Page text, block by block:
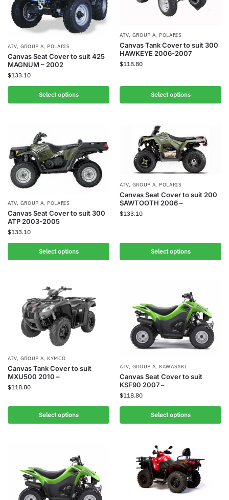
ATV, GROUP A, POLARIS
Canvas Seat Cover to suit 425
MAGNUM – 2002
$133.10
Select options
ATV, GROUP A, POLARIS
Canvas Tank Cover to suit 300
HAWKEYE 2006-2007
$118.80
Select options
ATV, GROUP A, POLARIS
Canvas Seat Cover to suit 300
ATP 2003-2005
$133.10
Select options
ATV, GROUP A, POLARIS
Canvas Seat Cover to suit 200
SAWTOOTH 2006 –
$133.10
Select options
ATV, GROUP A, KYMCO
Canvas Tank Cover to suit
MXU500 2010 –
$118.80
Select options
ATV, GROUP A, KAWASAKI
Canvas Seat Cover to suit
KSF90 2007 –
$118.80
Select options